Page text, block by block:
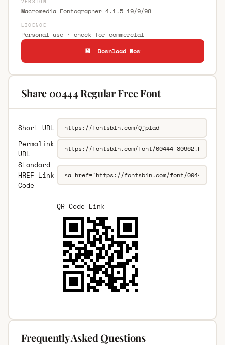
Macromedia Fontographer 4.1.5 19/9/98
LICENCE
Personal use · check for commercial
💾 Download Now
Share 00444 Regular Free Font
Short URL
Permalink
URL
Standard
HREF Link
Code
QR Code Link
Frequently Asked Questions